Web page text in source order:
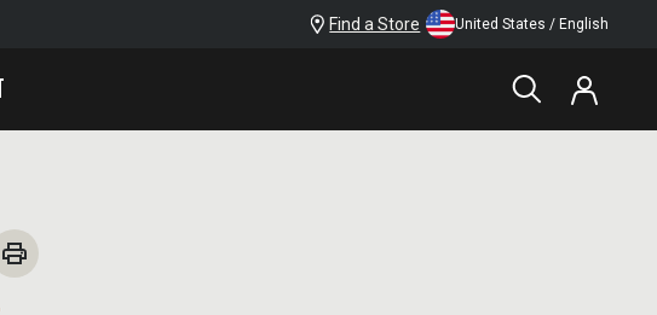
Find a Store United States / English